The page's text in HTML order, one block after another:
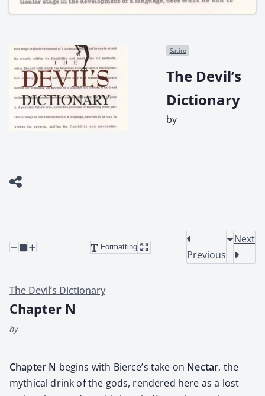
Satire
The Devil’s
Dictionary
by
Formatting
Previous
Next
The Devil’s Dictionary
Chapter N
by
Chap­ter N begins with Bierce’s take on Nec­tar, the
myth­i­cal drink of the gods, ren­dered here as a lost